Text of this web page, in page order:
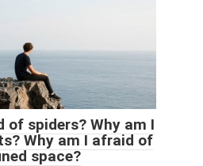
of spiders? Why am I
Why am I afraid of
space?